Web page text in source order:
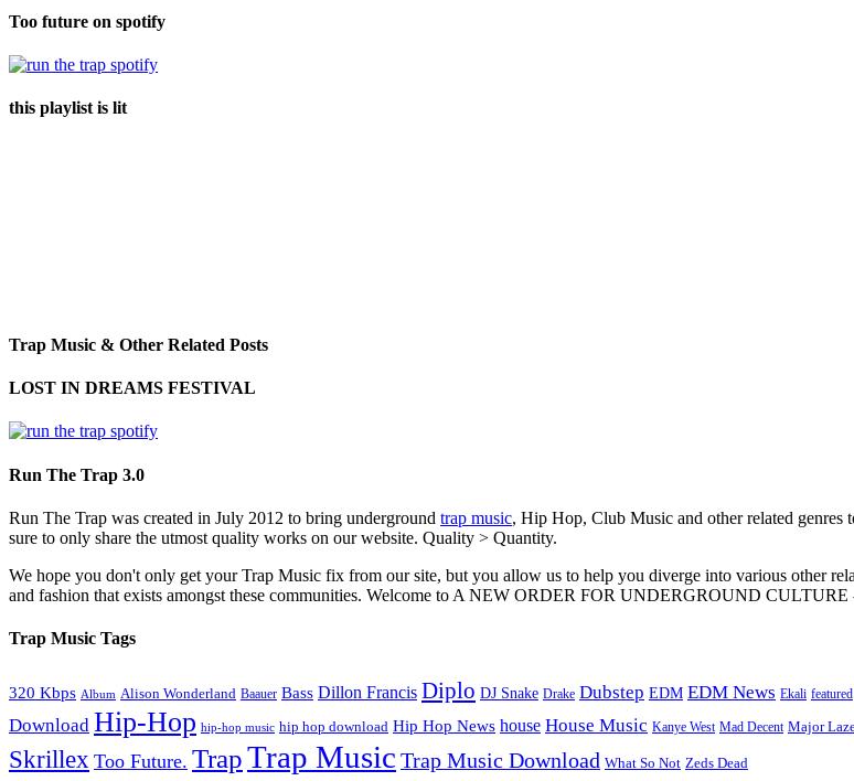
Too future on spotify
this playlist is lit
Trap Music & Other Related Posts
LOST IN DREAMS FESTIVAL
Run The Trap 3.0
Run The Trap was created in July 2012 to bring underground trap music, Hip Hop, Club Music and other related genres
sure to only share the utmost quality works on our website. Quality > Quantity.
We hope you don't only get your Trap Music fix from our site, but you allow us to help you diverge into various other
and fashion that exists amongst these communities. Welcome to A NEW ORDER FOR UNDERGROUND CULTURE
Trap Music Tags
320 Kbps Album Alison Wonderland Baauer Bass Dillon Francis Diplo DJ Snake Drake Dubstep EDM EDM News Ekali featured
Download Hip-Hop hip-hop music hip hop download Hip Hop News house House Music Kanye West Mad Decent Major
Skrillex Too Future. TrapTrap Music Trap Music Download What So Not Zeds Dead